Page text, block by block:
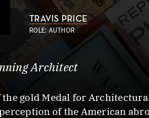
TRAVIS PRICE
ROLE: AUTHOR
Architect
gold Medal for
of the American